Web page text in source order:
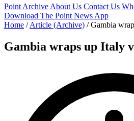
Point Archive About Us Contact Us
Download The Point News App
Home / Article (Archive) / Gambia
Gambia wraps up Italy